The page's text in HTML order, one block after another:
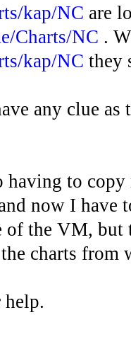
kap/NC are
Charts/NC .
kap/NC they
any clue
having to
now I
of the VM,
charts from